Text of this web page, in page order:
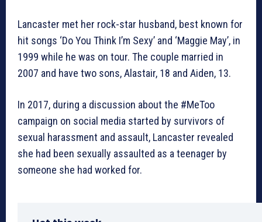
Lancaster met her rock-star husband, best known for
hit songs ‘Do You Think I’m Sexy’ and ‘Maggie May’, in
1999 while he was on tour. The couple married in
2007 and have two sons, Alastair, 18 and Aiden, 13.
In 2017, during a discussion about the #MeToo
campaign on social media started by survivors of
sexual harassment and assault, Lancaster revealed
she had been sexually assaulted as a teenager by
someone she had worked for.